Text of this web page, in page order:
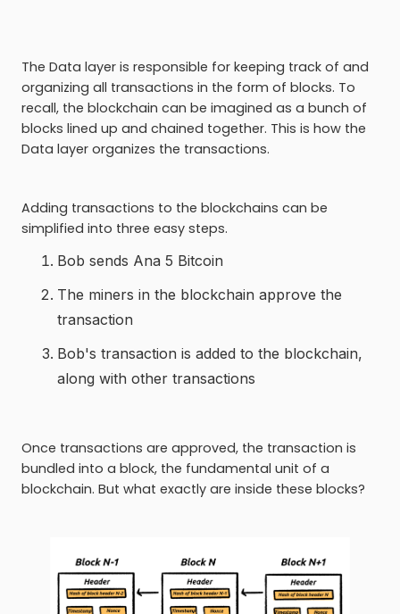
The Data layer is responsible for keeping track of and
organizing all transactions in the form of blocks. To
recall, the blockchain can be imagined as a bunch of
blocks lined up and chained together. This is how the
Data layer organizes the transactions.
Adding transactions to the blockchains can be
simplified into three easy steps.
Bob sends Ana 5 Bitcoin
The miners in the blockchain approve the
transaction
Bob's transaction is added to the blockchain,
along with other transactions
Once transactions are approved, the transaction is
bundled into a block, the fundamental unit of a
blockchain. But what exactly are inside these blocks?